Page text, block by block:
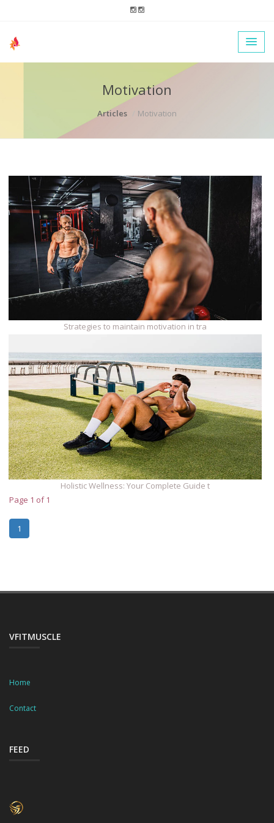
Motivation
Articles Motivation
Strategies to maintain motivation in tra
Holistic Wellness: Your Complete Guide t
Page 1 of 1
1
VFITMUSCLE
Home
Contact
FEED